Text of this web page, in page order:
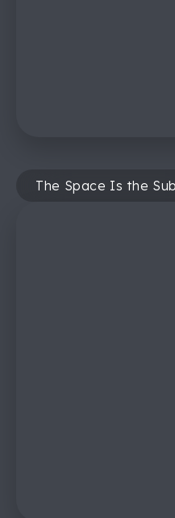
The Space Is the